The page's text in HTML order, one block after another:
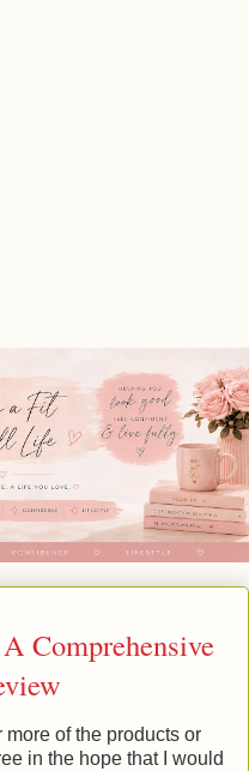
Comprehensive
of the products or
in the hope that I would